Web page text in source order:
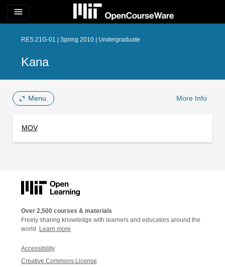
menu
RES.21G-01 | Spring 2010 | Undergraduate
Kana
Menu More Info
MOV
Over 2,500 courses & materials
Freely sharing knowledge with learners and educators around the
world. Learn more
Accessibility
Creative Commons License